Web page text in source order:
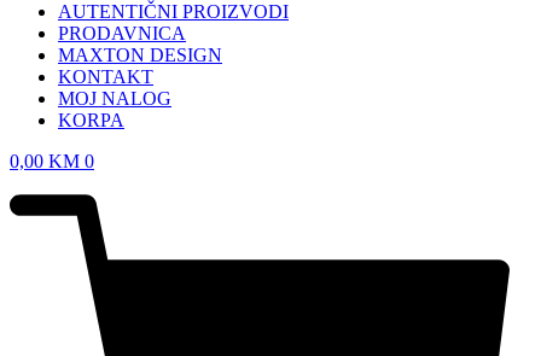
AUTENTIČNI PROIZVODI
PRODAVNICA
MAXTON DESIGN
KONTAKT
MOJ NALOG
KORPA
0,00 KM 0